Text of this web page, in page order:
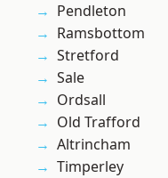
Pendleton
Ramsbottom
Stretford
Sale
Ordsall
Old Trafford
Altrincham
Timperley